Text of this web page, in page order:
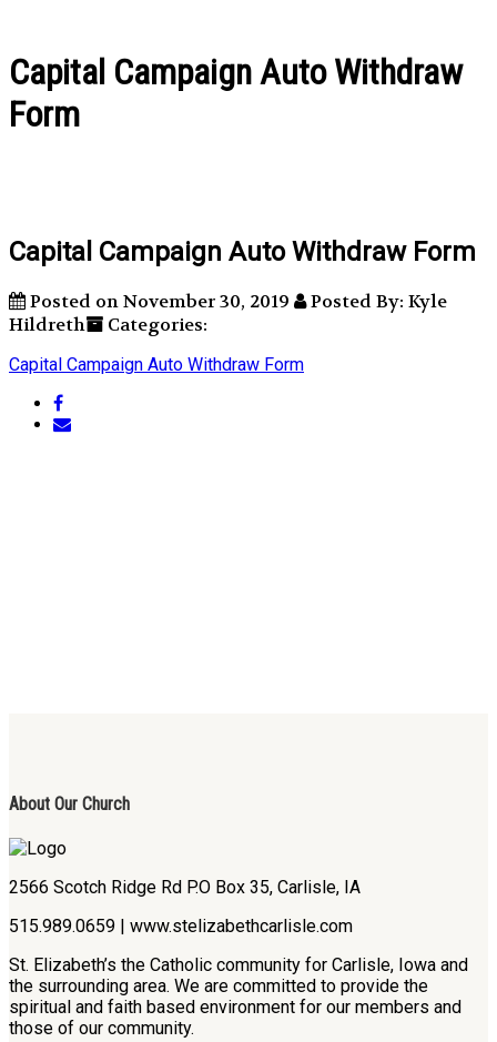
Capital Campaign Auto Withdraw
Form
Capital Campaign Auto Withdraw Form
Posted on November 30, 2019
Posted By: Kyle
Hildreth
Categories:
Capital Campaign Auto Withdraw Form
About Our Church
2566 Scotch Ridge Rd P.O Box 35, Carlisle, IA
515.989.0659 | www.stelizabethcarlisle.com
St. Elizabeth’s the Catholic community for Carlisle, Iowa and
the surrounding area. We are committed to provide the
spiritual and faith based environment for our members and
those of our community.